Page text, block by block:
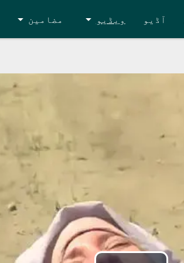
آڈیو ویڈیو مضامین